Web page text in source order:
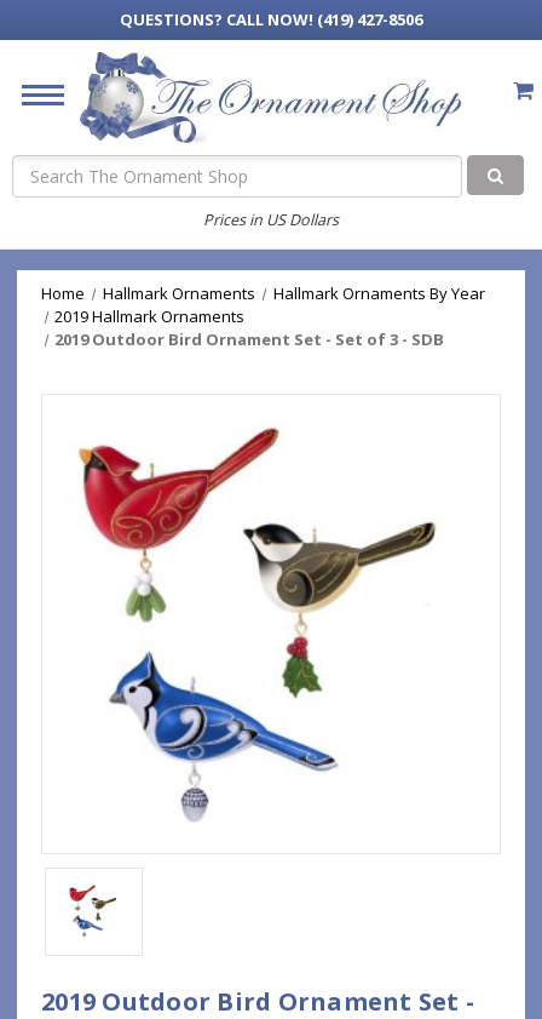
QUESTIONS? CALL NOW! (419) 427-8506
Search
Prices in US Dollars
Home Hallmark Ornaments
Hallmark Ornaments By Year
2019 Hallmark Ornaments
2019 Outdoor Bird Ornament Set - Set of 3 - SDB
2019 Outdoor Bird Ornament Set -